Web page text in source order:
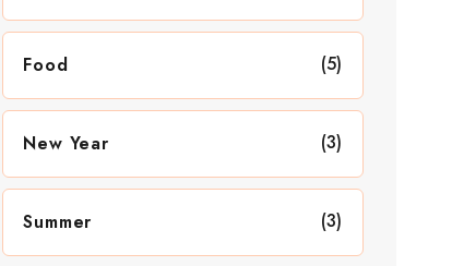
Food (5)
New Year (3)
Summer (3)